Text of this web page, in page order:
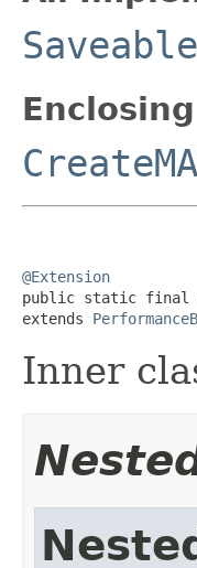
Saveable
@Extension
public static final
extends
Inner